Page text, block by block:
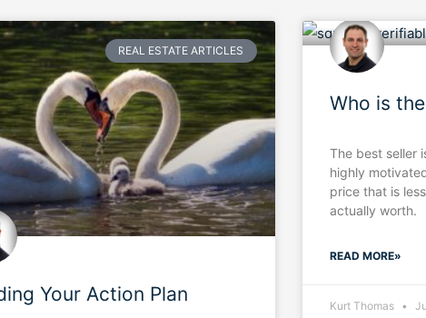
REAL ESTATE ARTICLES
Your Action Plan
Who is
The best seller
highly
price that is
actually worth.
READ MORE»
Kurt Thomas